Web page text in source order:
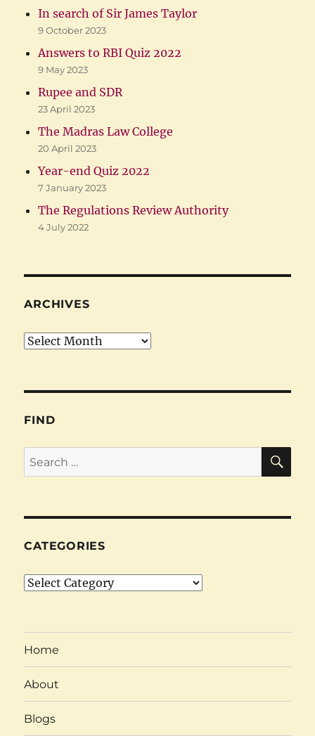
In search of Sir James Taylor
9 October 2023
Answers to RBI Quiz 2022
9 May 2023
Rupee and SDR
23 April 2023
The Madras Law College
20 April 2023
Year-end Quiz 2022
7 January 2023
The Regulations Review Authority
4 July 2022
ARCHIVES
Archives
FIND
Search
for:
CATEGORIES
Categories
Home
About
Blogs